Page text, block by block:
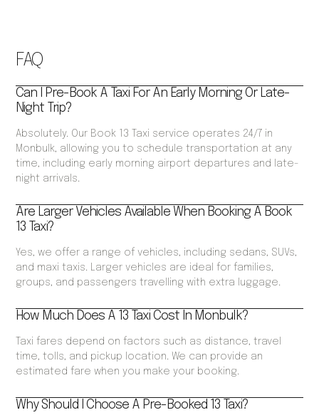
FAQ
Can I Pre-Book A Taxi For An Early Morning Or Late-
Night Trip?
Absolutely. Our Book 13 Taxi service operates 24/7 in
Monbulk, allowing you to schedule transportation at any
time, including early morning airport departures and late-
night arrivals.
Are Larger Vehicles Available When Booking A Book
13 Taxi?
Yes, we offer a range of vehicles, including sedans, SUVs,
and maxi taxis. Larger vehicles are ideal for families,
groups, and passengers travelling with extra luggage.
How Much Does A 13 Taxi Cost In Monbulk?
Taxi fares depend on factors such as distance, travel
time, tolls, and pickup location. We can provide an
estimated fare when you make your booking.
Why Should I Choose A Pre-Booked 13 Taxi?